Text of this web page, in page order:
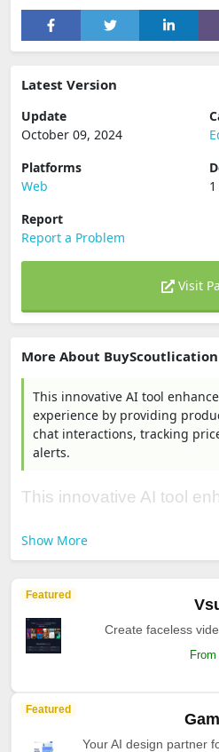
Latest Version
Update
October 09, 2024
Platforms
Web
1
Report
Report a Problem
Visit
More About BuyScoutlication
This innovative AI tool
experience by providing
chat interactions, tracking
alerts.
This innovative AI tool
Show More
Featured
Create faceless
Featured
Your AI design partner